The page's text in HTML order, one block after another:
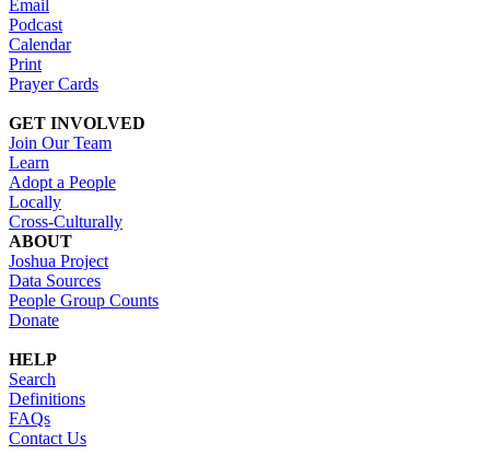
Email
Podcast
Calendar
Print
Prayer Cards
GET INVOLVED
Join Our Team
Learn
Adopt a People
Locally
Cross-Culturally
ABOUT
Joshua Project
Data Sources
People Group Counts
Donate
HELP
Search
Definitions
FAQs
Contact Us